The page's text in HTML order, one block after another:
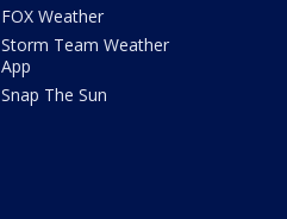
FOX Weather
Storm Team Weather
App
Snap The Sun